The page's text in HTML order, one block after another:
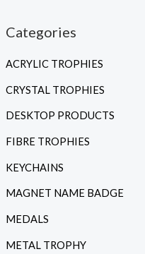
Categories
ACRYLIC TROPHIES
CRYSTAL TROPHIES
DESKTOP PRODUCTS
FIBRE TROPHIES
KEYCHAINS
MAGNET NAME BADGE
MEDALS
METAL TROPHY